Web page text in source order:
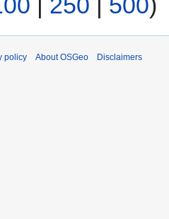
policy About OSGeo Disclaimers